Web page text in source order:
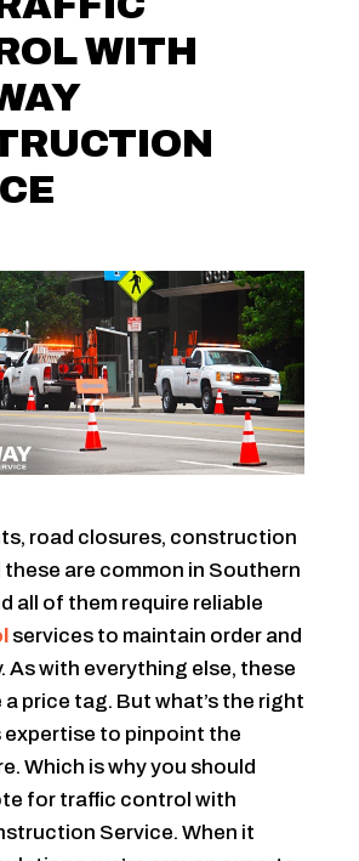
WITH
road closures, construction
are common in Southern
all of them require reliable
services to maintain order and
As with everything else, these
price tag. But what’s the right
expertise to pinpoint the
Which is why you should
for traffic control with
Service. When it